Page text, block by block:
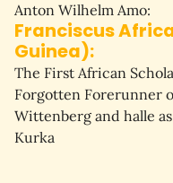
Anton Wilhelm Amo:
Franciscus
Guinea):
The First African
Forgotten Forerunner
Wittenberg and halle as
Kurka